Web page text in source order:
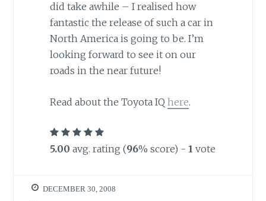
did take awhile – I realised how
fantastic the release of such a car in
North America is going to be. I’m
looking forward to see it on our
roads in the near future!
Read about the Toyota IQ here.
5.00 avg. rating (96% score) - 1 vote
DECEMBER 30, 2008